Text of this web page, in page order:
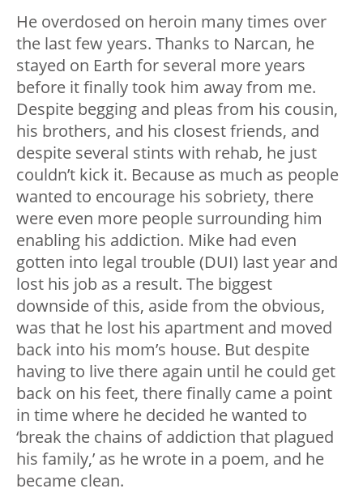
He overdosed on heroin many times over
the last few years. Thanks to Narcan, he
stayed on Earth for several more years
before it finally took him away from me.
Despite begging and pleas from his cousin,
his brothers, and his closest friends, and
despite several stints with rehab, he just
couldn’t kick it. Because as much as people
wanted to encourage his sobriety, there
were even more people surrounding him
enabling his addiction. Mike had even
gotten into legal trouble (DUI) last year and
lost his job as a result. The biggest
downside of this, aside from the obvious,
was that he lost his apartment and moved
back into his mom’s house. But despite
having to live there again until he could get
back on his feet, there finally came a point
in time where he decided he wanted to
‘break the chains of addiction that plagued
his family,’ as he wrote in a poem, and he
became clean.